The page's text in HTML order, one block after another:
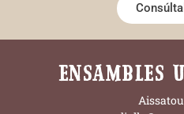
ENSAMBLES